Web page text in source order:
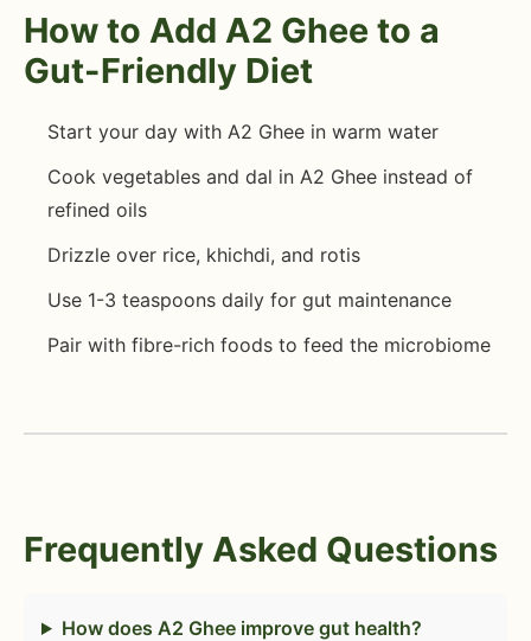
How to Add A2 Ghee to a
Gut-Friendly Diet
Start your day with A2 Ghee in warm water
Cook vegetables and dal in A2 Ghee instead of
refined oils
Drizzle over rice, khichdi, and rotis
Use 1-3 teaspoons daily for gut maintenance
Pair with fibre-rich foods to feed the microbiome
Frequently Asked Questions
How does A2 Ghee improve gut health?